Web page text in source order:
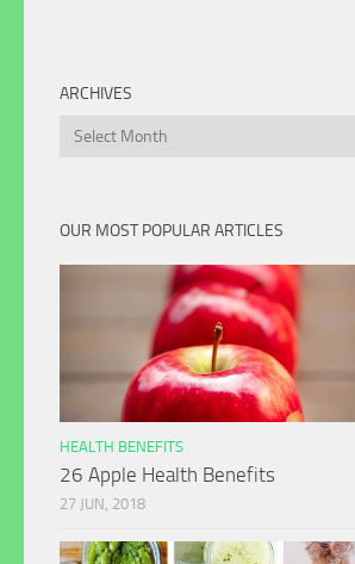
ARCHIVES
Archives
OUR MOST POPULAR ARTICLES
HEALTH BENEFITS
26 Apple Health Benefits
27 JUN, 2018